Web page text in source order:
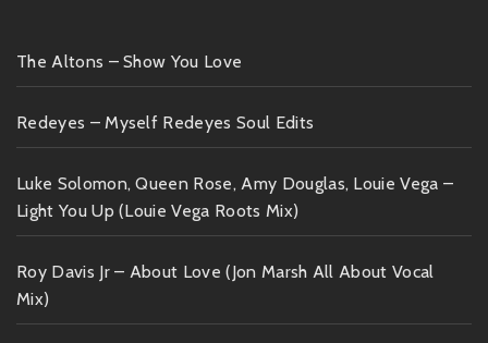
The Altons – Show You Love
Redeyes – Myself Redeyes Soul Edits
Luke Solomon, Queen Rose, Amy Douglas, Louie Vega –
Light You Up (Louie Vega Roots Mix)
Roy Davis Jr – About Love (Jon Marsh All About Vocal
Mix)